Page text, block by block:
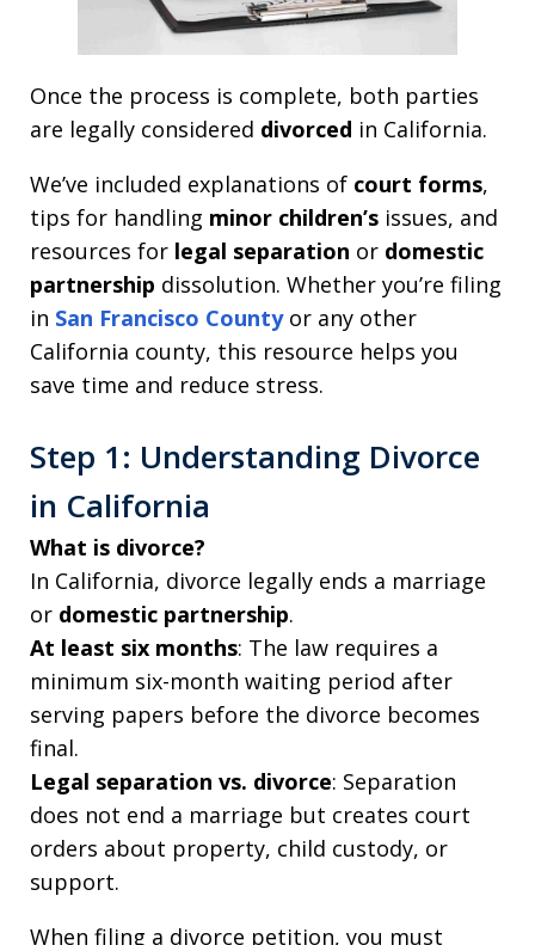
Once the process is complete, both parties
are legally considered divorced in California.
We’ve included explanations of court forms,
tips for handling minor children’s issues, and
resources for legal separation or domestic
partnership dissolution. Whether you’re filing
in San Francisco Countyor any other
California county, this resource helps you
save time and reduce stress.
Step 1: Understanding Divorce
in California
What is divorce?
In California, divorce legally ends a marriage
or domestic partnership.
At least six months: The law requires a
minimum six-month waiting period after
serving papers before the divorce becomes
final.
Legal separation vs. divorce: Separation
does not end a marriage but creates court
orders about property, child custody, or
support.
When filing a divorce petition, you must